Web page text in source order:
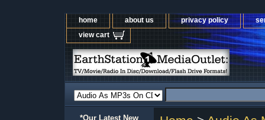
home about us privacy policy
view cart
*Our Latest New